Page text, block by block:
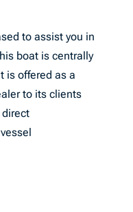
to assist you in
boat is centrally
is offered as a
to its clients